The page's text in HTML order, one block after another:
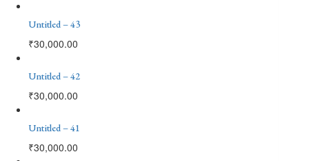
Untitled – 43
₹30,000.00
Untitled – 42
₹30,000.00
Untitled – 41
₹30,000.00